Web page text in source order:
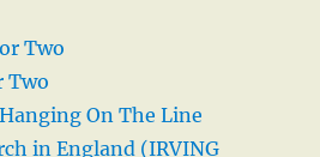
Two
Two
On The Line
in England (IRVING